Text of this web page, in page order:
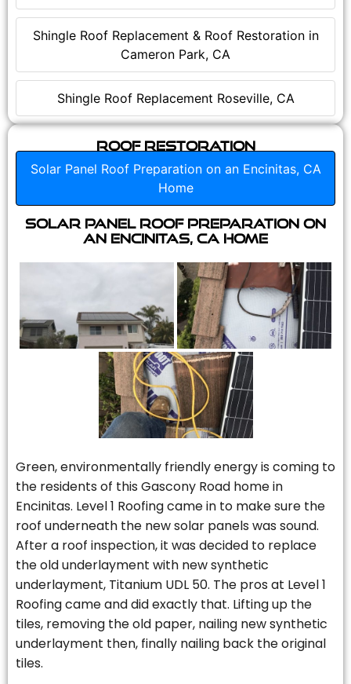
Shingle Roof Replacement & Roof Restoration in
Cameron Park, CA
Shingle Roof Replacement Roseville, CA
Roof Restoration
Solar Panel Roof Preparation on an Encinitas, CA
Home
Solar Panel Roof Preparation on
an Encinitas, CA Home
Green, environmentally friendly energy is coming to
the residents of this Gascony Road home in
Encinitas. Level 1 Roofing came in to make sure the
roof underneath the new solar panels was sound.
After a roof inspection, it was decided to replace
the old underlayment with new synthetic
underlayment, Titanium UDL 50. The pros at Level 1
Roofing came and did exactly that. Lifting up the
tiles, removing the old paper, nailing new synthetic
underlayment then, finally nailing back the original
tiles.